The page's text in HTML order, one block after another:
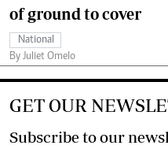
of ground to cover
National
By Juliet Omelo
GET OUR
Subscribe to our